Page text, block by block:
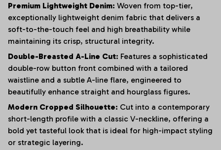
Premium Lightweight Denim: Woven from top-tier,
exceptionally lightweight denim fabric that delivers a
soft-to-the-touch feel and high breathability while
maintaining its crisp, structural integrity.
Double-Breasted A-Line Cut: Features a sophisticated
double-row button front combined with a tailored
waistline and a subtle A-line flare, engineered to
beautifully enhance straight and hourglass figures.
Modern Cropped Silhouette: Cut into a contemporary
short-length profile with a classic V-neckline, offering a
bold yet tasteful look that is ideal for high-impact styling
or strategic layering.